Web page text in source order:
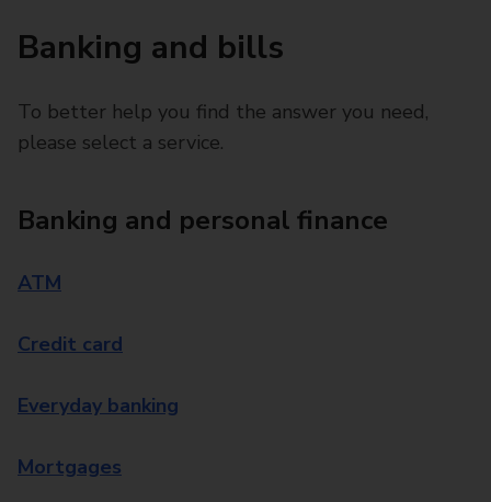
Banking and bills
To better help you find the answer you need,
please select a service.
Banking and personal finance
ATM
Credit card
Everyday banking
Mortgages